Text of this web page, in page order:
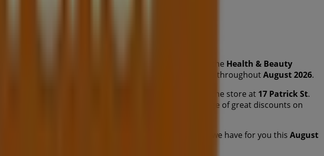
from this renowned brand in the Health & Beauty
a wide range of quality products that will help you save throughoutAugust 2026.
hours, exclusive offers, and the exact location of the store at 17 Patrick St.
discover the most recent promotions and take advantage of great discounts on
experience. We invite you to explore the promotions we have for you this August